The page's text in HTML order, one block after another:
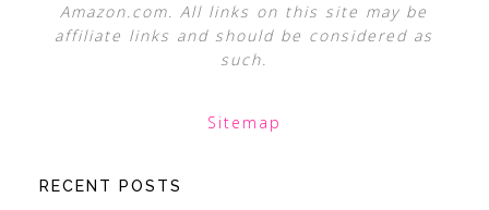
Amazon.com. All links on this site may be
affiliate links and should be considered as
such.
Sitemap
RECENT POSTS